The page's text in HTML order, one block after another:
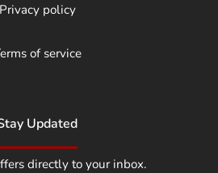
Privacy policy
of service
Updated
directly to your inbox.